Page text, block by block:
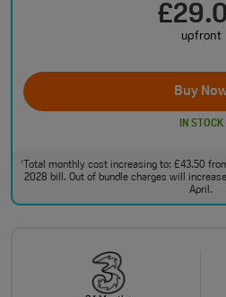
upfront
Buy
IN STOCK
†Total monthly cost increasing to: £43.50
2028 bill. Out of bundle charges will
April.